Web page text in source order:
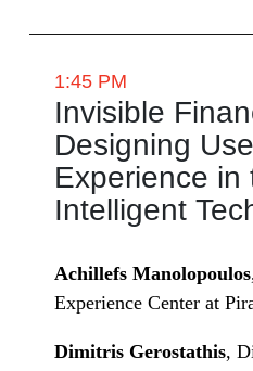
1:45 PM
Invisible
Designing
Experience in
Intelligent
Achillefs Manolopoulos
Experience Center at
Dimitris Gerostathis,